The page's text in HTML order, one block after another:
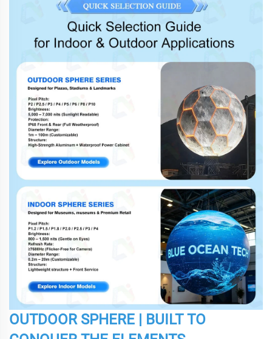
OUTDOOR SPHERE | BUILT TO